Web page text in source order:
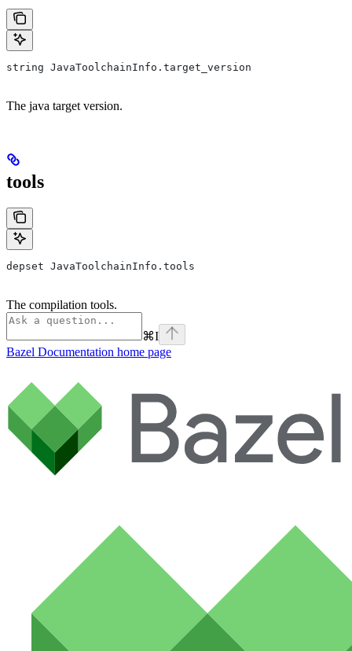
string JavaToolchainInfo.target_version
The java target version.
tools
depset JavaToolchainInfo.tools
The compilation tools.
⌘I
Bazel Documentation home page